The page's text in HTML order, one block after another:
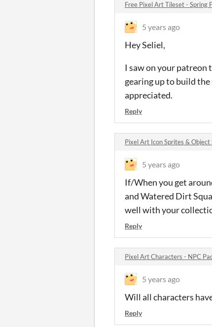
Free Pixel Art Tileset - Spring
5 years ago
Hey Seliel,
I saw on your patreon
gearing up to build
appreciated.
Reply
Pixel Art Icon Sprites &
5 years ago
If/When you get
and Watered Dirt
well with your
Reply
Pixel Art Characters - NPC
5 years ago
Will all characters
Reply